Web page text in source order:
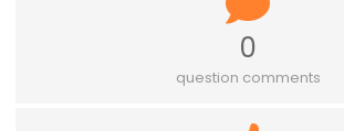
0
question comments